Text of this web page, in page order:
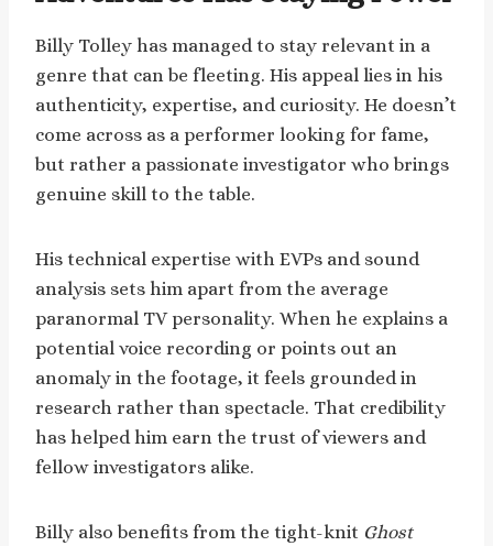
Billy Tolley has managed to stay relevant in a
genre that can be fleeting. His appeal lies in his
authenticity, expertise, and curiosity. He doesn’t
come across as a performer looking for fame,
but rather a passionate investigator who brings
genuine skill to the table.
His technical expertise with EVPs and sound
analysis sets him apart from the average
paranormal TV personality. When he explains a
potential voice recording or points out an
anomaly in the footage, it feels grounded in
research rather than spectacle. That credibility
has helped him earn the trust of viewers and
fellow investigators alike.
Billy also benefits from the tight-knit Ghost